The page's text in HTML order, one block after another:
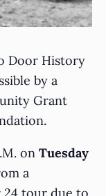
Door History
by a
Grant
on Tuesday
a